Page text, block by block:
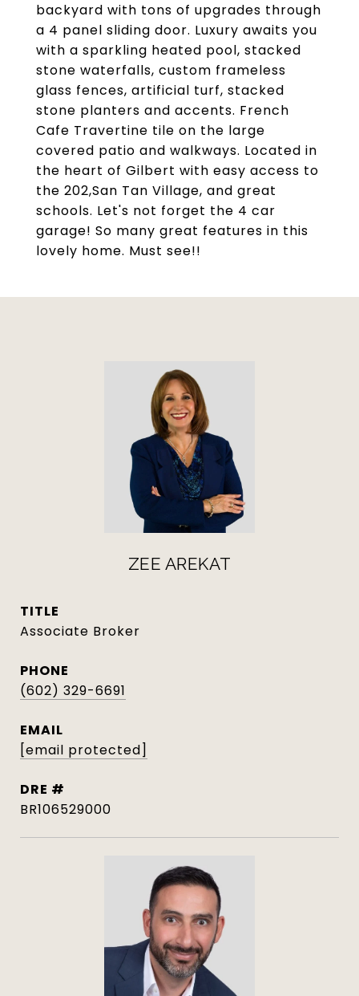
backyard with tons of upgrades through
a 4 panel sliding door. Luxury awaits you
with a sparkling heated pool, stacked
stone waterfalls, custom frameless
glass fences, artificial turf, stacked
stone planters and accents. French
Cafe Travertine tile on the large
covered patio and walkways. Located in
the heart of Gilbert with easy access to
the 202,San Tan Village, and great
schools. Let's not forget the 4 car
garage! So many great features in this
lovely home. Must see!!
ZEE AREKAT
TITLE
Associate Broker
PHONE
(602) 329-6691
EMAIL
[email protected]
DRE #
BR106529000